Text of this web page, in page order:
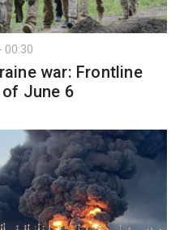
00:30
war: Frontline
June 6